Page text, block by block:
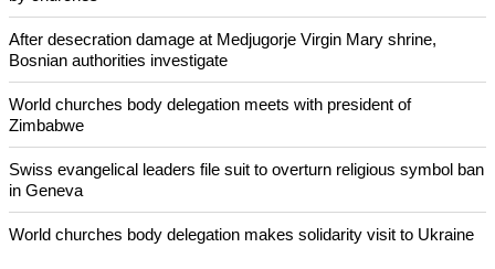
After desecration damage at Medjugorje Virgin Mary shrine,
Bosnian authorities investigate
World churches body delegation meets with president of
Zimbabwe
Swiss evangelical leaders file suit to overturn religious symbol ban
in Geneva
World churches body delegation makes solidarity visit to Ukraine